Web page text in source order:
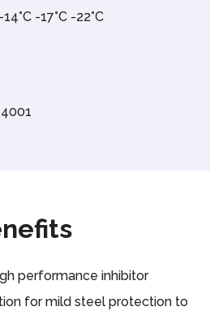
-17°C -22°C
performance inhibitor
for mild steel protection to